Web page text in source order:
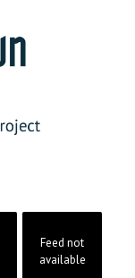
Feed not
available